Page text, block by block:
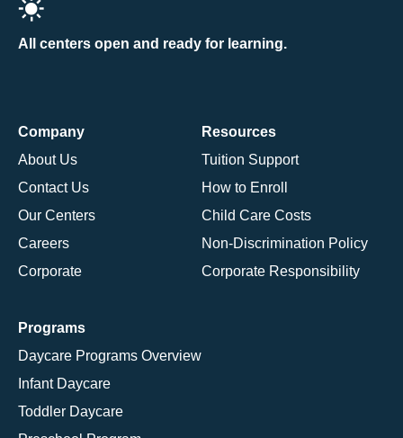
All centers open and ready for learning.
Company
About Us
Contact Us
Our Centers
Careers
Corporate
Resources
Tuition Support
How to Enroll
Child Care Costs
Non-Discrimination Policy
Corporate Responsibility
Programs
Daycare Programs Overview
Infant Daycare
Toddler Daycare